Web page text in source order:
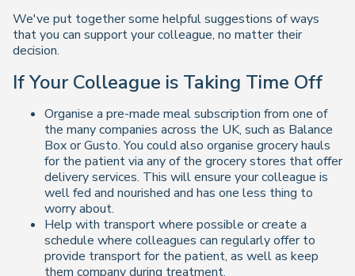
We've put together some helpful suggestions of ways
that you can support your colleague, no matter their
decision.
If Your Colleague is Taking Time Off
Organise a pre-made meal subscription from one of
the many companies across the UK, such as Balance
Box or Gusto. You could also organise grocery hauls
for the patient via any of the grocery stores that offer
delivery services. This will ensure your colleague is
well fed and nourished and has one less thing to
worry about.
Help with transport where possible or create a
schedule where colleagues can regularly offer to
provide transport for the patient, as well as keep
them company during treatment.